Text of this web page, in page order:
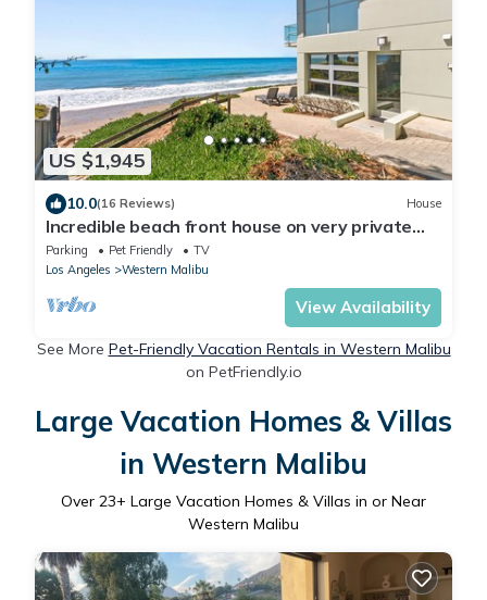
US $1,945
10.0(16 Reviews) House
Incredible beach front house on very private
beach
Parking Pet Friendly
TV
Los Angeles
Western Malibu
View Availability
See More Pet-Friendly Vacation Rentals in Western Malibu
on PetFriendly.io
Large Vacation Homes & Villas
in Western Malibu
Over 23+ Large Vacation Homes & Villas in or Near
Western Malibu